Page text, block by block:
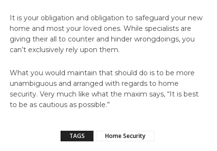
It is your obligation and obligation to safeguard your new
home and most your loved ones. While specialists are
giving their all to counter and hinder wrongdoings, you
can’t exclusively rely upon them.
What you would maintain that should do is to be more
unambiguous and arranged with regards to home
security. Very much like what the maxim says, “It is best
to be as cautious as possible.”
TAGS Home Security